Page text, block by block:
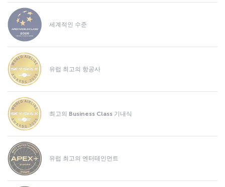
세계적인 수준
유럽 최고의 항공사
최고의 Business Class 기내식
유럽 최고의 엔터테인먼트